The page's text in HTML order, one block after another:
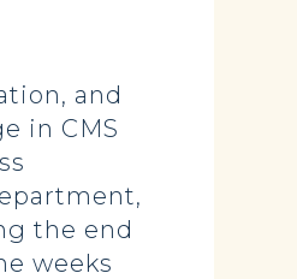
and
in CMS
the end
weeks